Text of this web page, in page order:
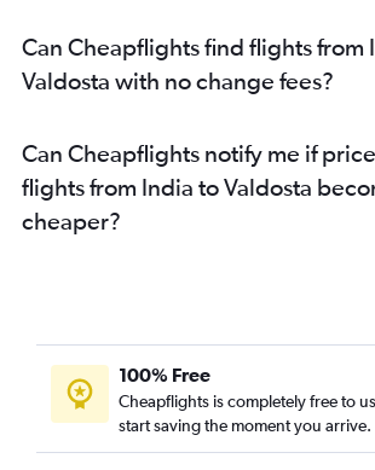
Visakhapatnam to Atlanta flights
Kolkata to Jacksonville flights
Vijayawada to Atlanta flights
Trivandrum to Atlanta flights
Lucknow to Atlanta flights
Bangalore to Brunswick flights
Tiruchirappalli to Atlanta flights
Madurai to Atlanta flights
Can Cheapflights find flights from
Valdosta with no change fees?
Can Cheapflights notify me if
flights from India to Valdosta
cheaper?
100% Free
Cheapflights is completely free to
start saving the moment you arrive.